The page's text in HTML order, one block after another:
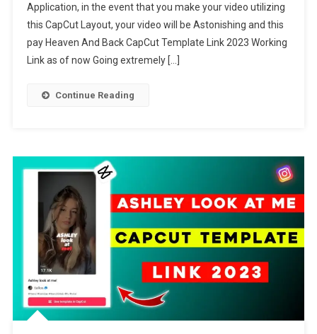
CapCut
Template
Link
Application, in the event that you make your video utilizing
this CapCut Layout, your video will be Astonishing and this
pay Heaven And Back CapCut Template Link 2023 Working
Link as of now Going extremely […]
Continue Reading